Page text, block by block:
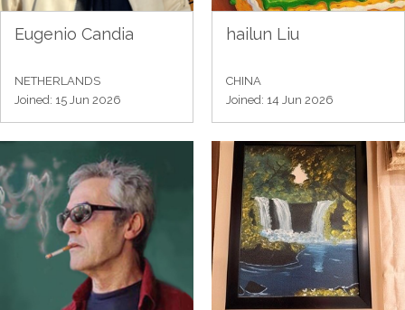
Eugenio Candia
NETHERLANDS
Joined: 15 Jun 2026
hailun Liu
CHINA
Joined: 14 Jun 2026